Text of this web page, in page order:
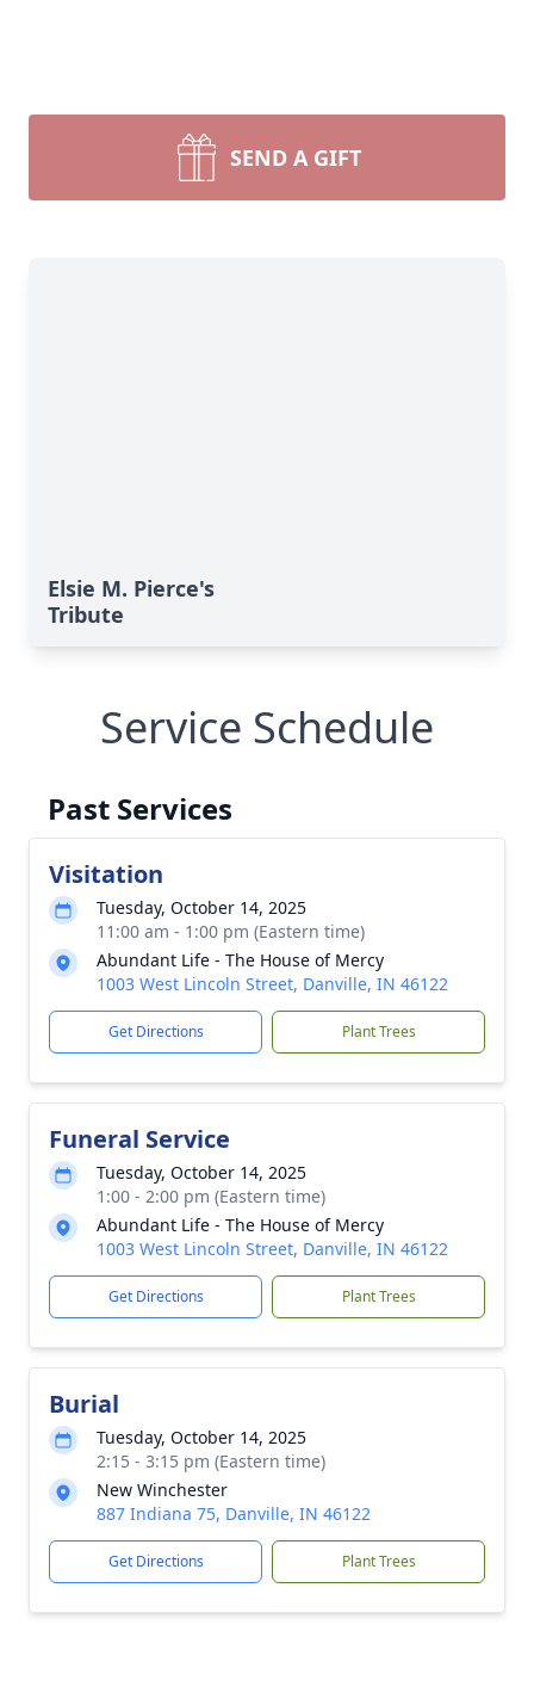
SEND A GIFT
Elsie M. Pierce's
Tribute
Service Schedule
Past Services
Visitation
Tuesday, October 14, 2025
11:00 am - 1:00 pm (Eastern time)
Abundant Life - The House of Mercy
1003 West Lincoln Street, Danville, IN 46122
Get Directions Plant Trees
Funeral Service
Tuesday, October 14, 2025
1:00 - 2:00 pm (Eastern time)
Abundant Life - The House of Mercy
1003 West Lincoln Street, Danville, IN 46122
Get Directions Plant Trees
Burial
Tuesday, October 14, 2025
2:15 - 3:15 pm (Eastern time)
New Winchester
887 Indiana 75, Danville, IN 46122
Get Directions Plant Trees